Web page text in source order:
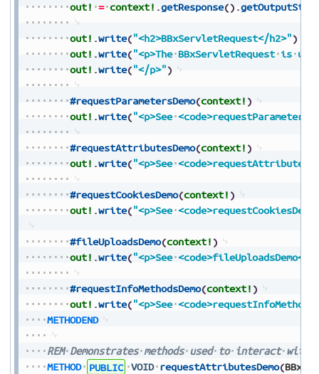
out! = context! .getResponse() .
out! .write("<h2>BBxServletRequest</h2>")
out! .write("<p>The BBxServletRequest is
out! .write("</p>")
#requestParametersDemo(context! )
out! .write("<p>See
#requestAttributesDemo(context! )
out! .write("<p>See
#requestCookiesDemo(context! )
out! .write("<p>See
#fileUploadsDemo(context! )
out! .write("<p>See <code>fileUploadsDemo</
#requestInfoMethodsDemo(context! )
out! .write("<p>See
METHODEND
REM Demonstrates methods used to interact with
METHOD
PUBLIC VOID requestAttributesDemo(